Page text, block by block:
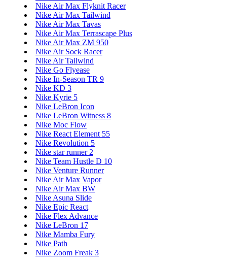
Nike Air Max Flyknit Racer
Nike Air Max Tailwind
Nike Air Max Tavas
Nike Air Max Terrascape Plus
Nike Air Max ZM 950
Nike Air Sock Racer
Nike Air Tailwind
Nike Go Flyease
Nike In-Season TR 9
Nike KD 3
Nike Kyrie 5
Nike LeBron Icon
Nike LeBron Witness 8
Nike Moc Flow
Nike React Element 55
Nike Revolution 5
Nike star runner 2
Nike Team Hustle D 10
Nike Venture Runner
Nike Air Max Vapor
Nike Air Max BW
Nike Asuna Slide
Nike Epic React
Nike Flex Advance
Nike LeBron 17
Nike Mamba Fury
Nike Path
Nike Zoom Freak 3